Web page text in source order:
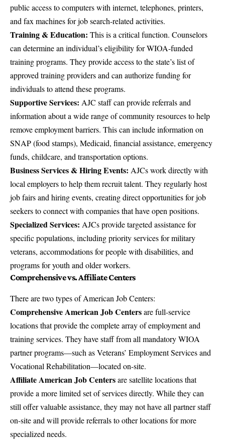
public access to computers with internet, telephones, printers,
and fax machines for job search-related activities.
Training & Education: This is a critical function. Counselors
can determine an individual’s eligibility for WIOA-funded
training programs. They provide access to the state’s list of
approved training providers and can authorize funding for
individuals to attend these programs.
Supportive Services: AJC staff can provide referrals and
information about a wide range of community resources to help
remove employment barriers. This can include information on
SNAP (food stamps), Medicaid, financial assistance, emergency
funds, childcare, and transportation options.
Business Services & Hiring Events: AJCs work directly with
local employers to help them recruit talent. They regularly host
job fairs and hiring events, creating direct opportunities for job
seekers to connect with companies that have open positions.
Specialized Services: AJCs provide targeted assistance for
specific populations, including priority services for military
veterans, accommodations for people with disabilities, and
programs for youth and older workers.
Comprehensive vs. Affiliate Centers
There are two types of American Job Centers:
Comprehensive American Job Centersare full-service
locations that provide the complete array of employment and
training services. They have staff from all mandatory WIOA
partner programs—such as Veterans’ Employment Services and
Vocational Rehabilitation—located on-site.
Affiliate American Job Centersare satellite locations that
provide a more limited set of services directly. While they can
still offer valuable assistance, they may not have all partner staff
on-site and will provide referrals to other locations for more
specialized needs.